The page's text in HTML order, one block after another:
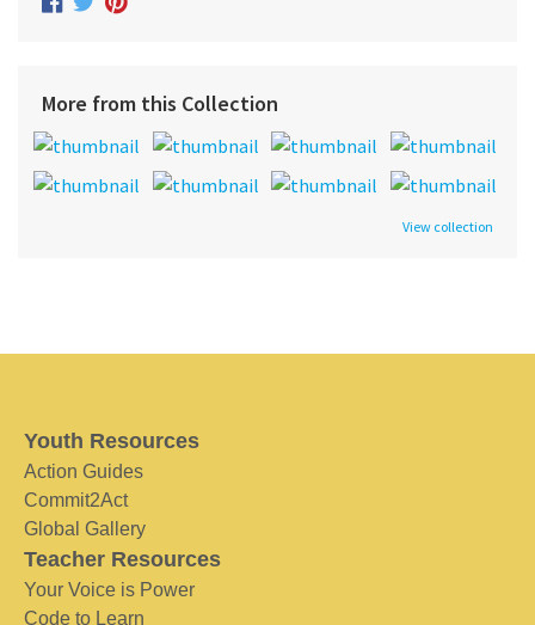
More from this Collection
View collection
Youth Resources
Action Guides
Commit2Act
Global Gallery
Teacher Resources
Your Voice is Power
Code to Learn